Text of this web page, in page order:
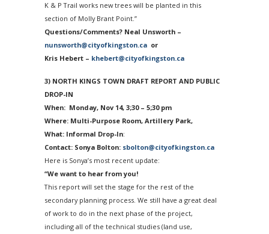
K & P Trail works new trees will be planted in this
section of Molly Brant Point.”
Questions/Comments? Neal Unsworth –
nunsworth@cityofkingston.ca or
Kris Hebert – khebert@cityofkingston.ca
3) NORTH KINGS TOWN DRAFT REPORT AND PUBLIC
DROP-IN
When: Monday, Nov 14, 3;30 – 5;30 pm
Where: Multi-Purpose Room, Artillery Park,
What: Informal Drop-In:
Contact: Sonya Bolton: sbolton@cityofkingston.ca
Here is Sonya’s most recent update:
“We want to hear from you!
This report will set the stage for the rest of the
secondary planning process. We still have a great deal
of work to do in the next phase of the project,
including all of the technical studies (land use,